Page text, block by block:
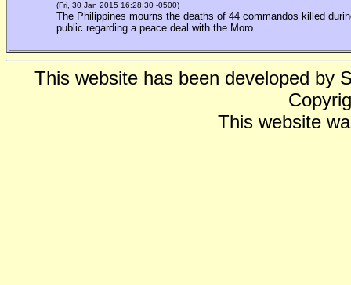
(Fri, 30 Jan 2015 16:28:30 -0500)
The Philippines mourns the deaths of 44 commandos killed
public regarding a peace deal with the Moro ...
This website has been developed by
This website